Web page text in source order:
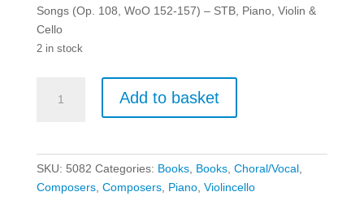
Songs (Op. 108, WoO 152-157) – STB, Piano, Violin &
Cello
2 in stock
Selected
Add to basket
SKU: 5082 Categories: Books, Books, Choral/Vocal,
Composers, Composers, Piano, Violincello